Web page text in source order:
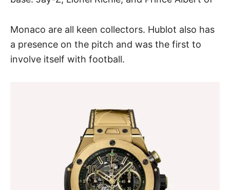
Monaco are all keen collectors. Hublot also has
a presence on the pitch and was the first to
involve itself with football.